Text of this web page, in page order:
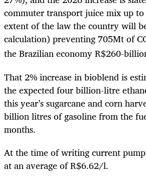
commuter transport juice mix up
extent of the law the country will
calculation) preventing 705Mt of
the Brazilian economy R$260-
That 2% increase in bioblend is
the expected four billion-litre
this year’s sugarcane and corn
billion litres of gasoline from the
months.
At the time of writing current
at an average of R$6.62/l.